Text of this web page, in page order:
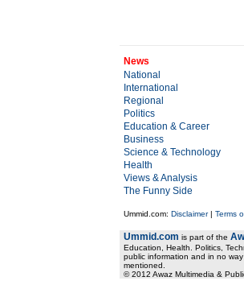
News
National
International
Regional
Politics
Education & Career
Business
Science & Technology
Health
Views & Analysis
The Funny Side
Ummid.com: Disclaimer| Terms
Ummid.com is part of the
Education, Health. Politics,
public information and in no
mentioned.
© 2012 Awaz Multimedia &